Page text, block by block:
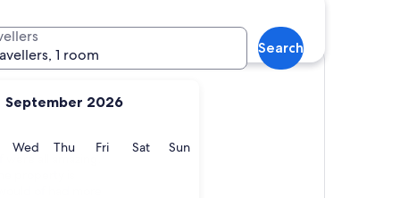
September 2026
WedWednesday
ThuThursday
FriFridaySatSaturday
SunSunday
1 room
Search